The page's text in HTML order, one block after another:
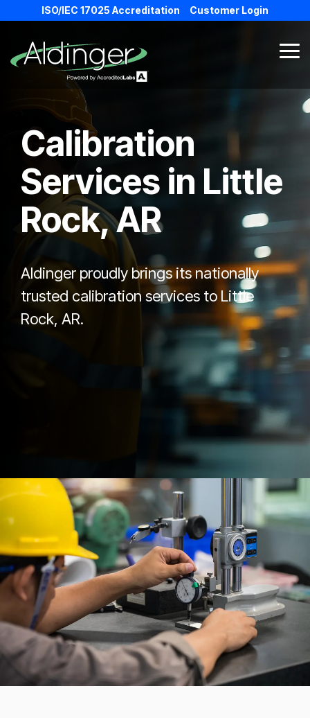
to
content.
ISO/IEC 17025 Accreditation Customer Login
Calibration
Services in Little
Rock, AR
Aldinger proudly brings its nationally
trusted calibration services to Little
Rock, AR.